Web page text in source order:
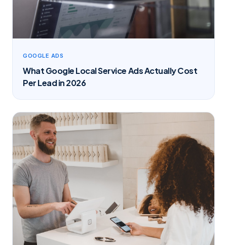
GOOGLE ADS
What Google Local Service Ads Actually Cost
Per Lead in 2026